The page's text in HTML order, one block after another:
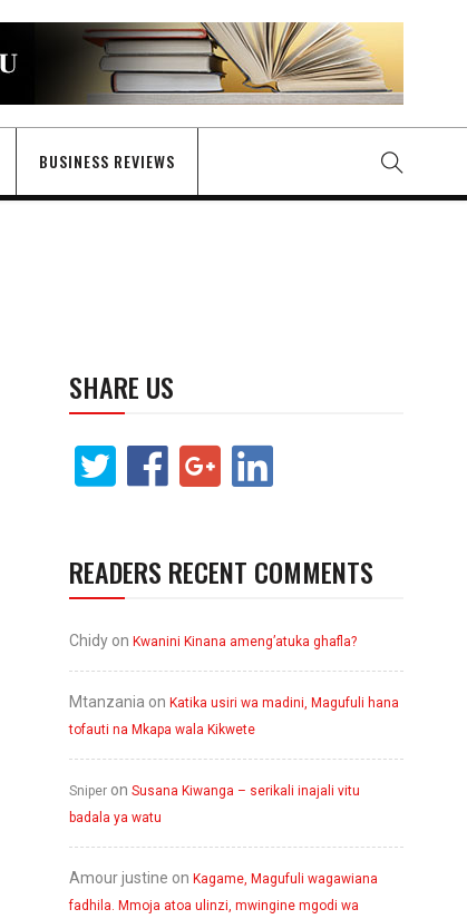
BUSINESS REVIEWS
SHARE US
READERS RECENT COMMENTS
Chidy on Kwanini Kinana ameng’atuka ghafla?
Mtanzania on Katika usiri wa madini, Magufuli hana
tofauti na Mkapa wala Kikwete
Sniper on Susana Kiwanga – serikali inajali vitu
badala ya watu
Amour justine on Kagame, Magufuli wagawiana
fadhila. Mmoja atoa ulinzi, mwingine mgodi wa